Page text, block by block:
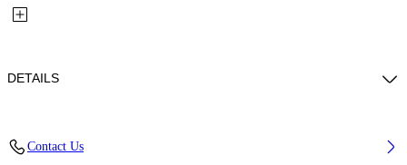
DETAILS
100% Rubber, Lining: 100% Polyester
Contact Us